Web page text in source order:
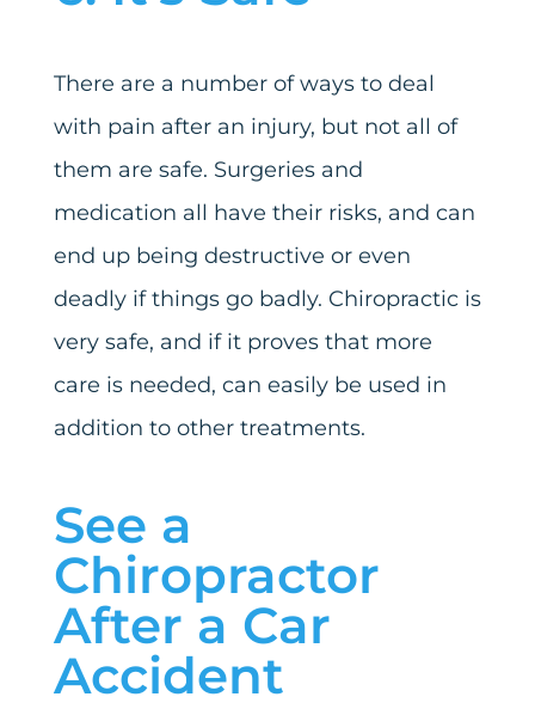
There are a number of ways to deal
with pain after an injury, but not all of
them are safe. Surgeries and
medication all have their risks, and can
end up being destructive or even
deadly if things go badly. Chiropractic is
very safe, and if it proves that more
care is needed, can easily be used in
addition to other treatments.
See a
Chiropractor
After a Car
Accident